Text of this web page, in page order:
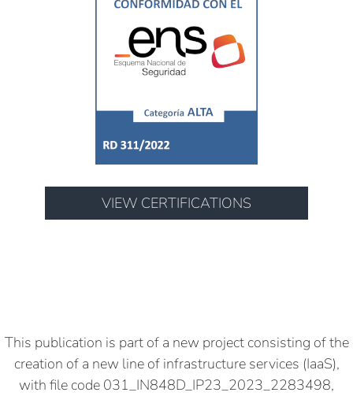
VIEW CERTIFICATIONS
This publication is part of a new project consisting of the
creation of a new line of infrastructure services (IaaS),
with file code 031_IN848D_IP23_2023_2283498,